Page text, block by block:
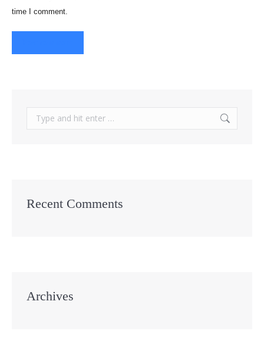
time I comment.
Search:
Recent Comments
Archives